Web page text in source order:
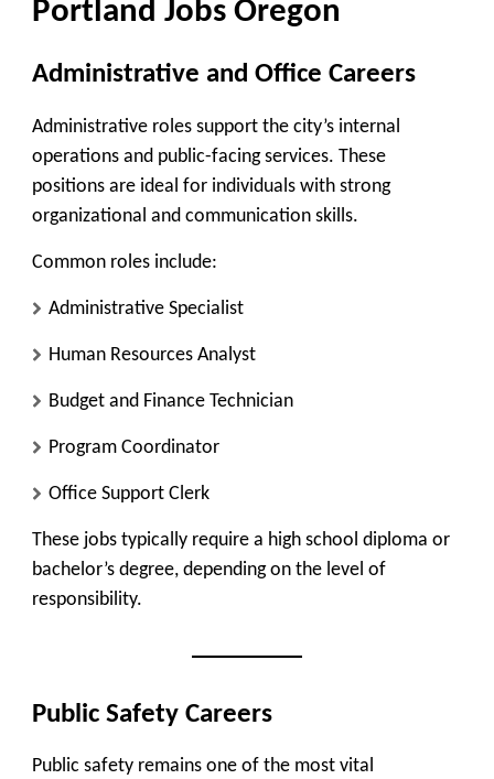
Portland Jobs Oregon
Administrative and Office Careers
Administrative roles support the city’s internal
operations and public-facing services. These
positions are ideal for individuals with strong
organizational and communication skills.
Common roles include:
Administrative Specialist
Human Resources Analyst
Budget and Finance Technician
Program Coordinator
Office Support Clerk
These jobs typically require a high school diploma or
bachelor’s degree, depending on the level of
responsibility.
Public Safety Careers
Public safety remains one of the most vital